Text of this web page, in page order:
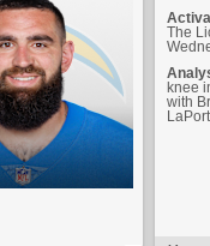
The
knee
with